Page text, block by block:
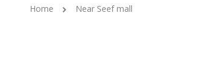
Home Near Seef mall